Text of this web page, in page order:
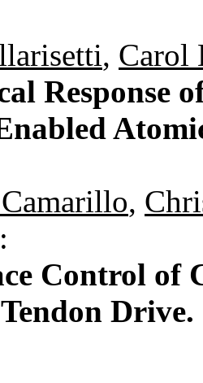
, Carol
Response
,
:
Control
Drive.